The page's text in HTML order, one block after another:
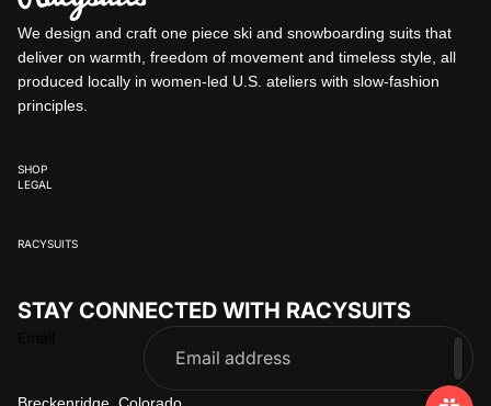
We design and craft one piece ski and snowboarding suits that
deliver on warmth, freedom of movement and timeless style, all
produced locally in women-led U.S. ateliers with slow-fashion
principles.
SHOP
LEGAL
RACYSUITS
STAY CONNECTED WITH RACYSUITS